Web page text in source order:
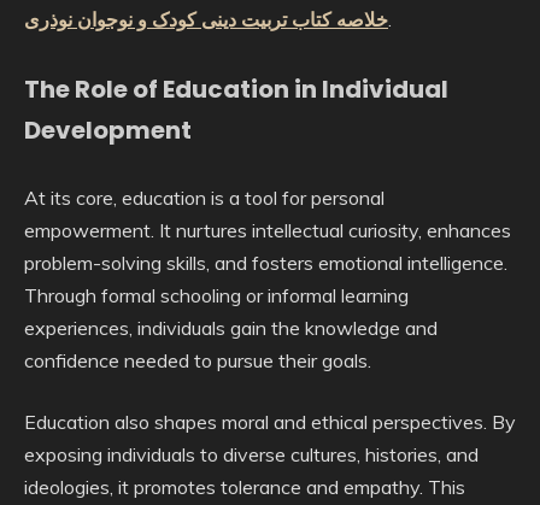
خلاصه کتاب تربیت دینی کودک و نوجوان نوذری.
The Role of Education in Individual
Development
At its core, education is a tool for personal
empowerment. It nurtures intellectual curiosity, enhances
problem-solving skills, and fosters emotional intelligence.
Through formal schooling or informal learning
experiences, individuals gain the knowledge and
confidence needed to pursue their goals.
Education also shapes moral and ethical perspectives. By
exposing individuals to diverse cultures, histories, and
ideologies, it promotes tolerance and empathy. This